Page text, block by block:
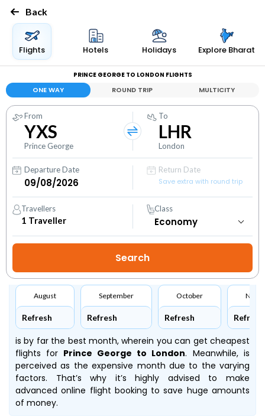
Back
Flights Hotels Holidays Explore Bharat
PRINCE GEORGE TO LONDON FLIGHTS
ONE WAY ROUND TRIP MULTICITY
From
YXS
Prince George
To
LHR
London
Departure Date
Return Date
Save extra with round trip
Travellers
1 Traveller
Class
August
Refresh
September
Refresh
October
Refresh Refresh
is by far the best month, wherein you can get cheapest
flights for Prince George to London. Meanwhile,is
perceived as the expensive month due to the varying
factors. That’s why it’s highly advised to make
advanced online flight booking to save huge amounts
of money.